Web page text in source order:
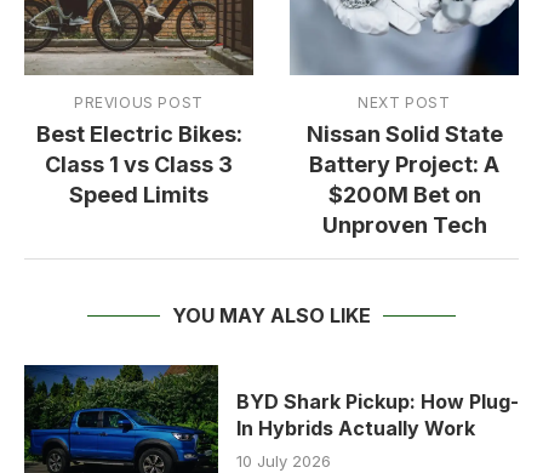
PREVIOUS POST
Best Electric Bikes:
Class 1 vs Class 3
Speed Limits
NEXT POST
Nissan Solid State
Battery Project: A
$200M Bet on
Unproven Tech
YOU MAY ALSO LIKE
BYD Shark Pickup: How Plug-
In Hybrids Actually Work
10 July 2026